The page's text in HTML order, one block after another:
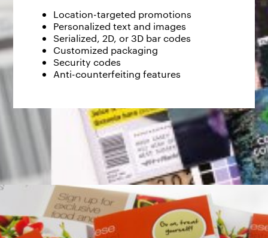
Location-targeted promotions
Personalized text and images
Serialized, 2D, or 3D bar codes
Customized packaging
Security codes
Anti-counterfeiting features